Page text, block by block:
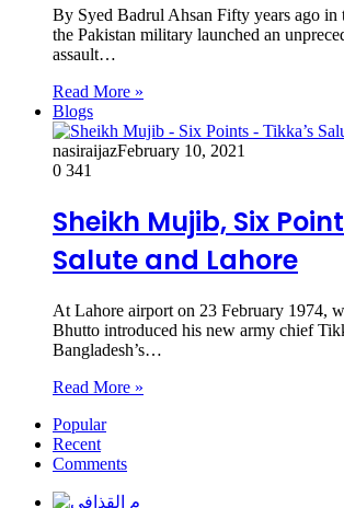
By Syed Badrul Ahsan Fifty years ago in
the Pakistan military launched an
assault…
Read More »
Blogs
nasiraijazFebruary 10, 2021
0 341
Sheikh Mujib, Six
Salute and Lahore
At Lahore airport on 23 February 1974,
Bhutto introduced his new army chief
Bangladesh’s…
Read More »
Popular
Recent
Comments